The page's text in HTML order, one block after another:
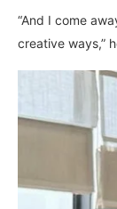
“And I come
creative ways,”